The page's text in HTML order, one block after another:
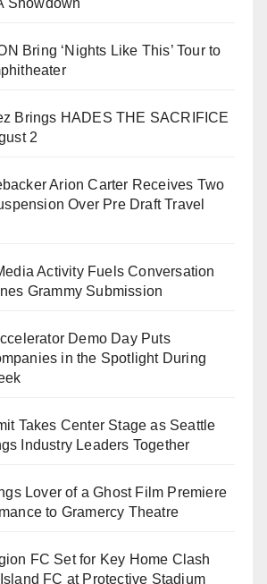
Showdown
Bring ‘Nights Like This’ Tour to
Brings HADES THE SACRIFICE
2
Arion Carter Receives Two
Over Pre Draft Travel
Activity Fuels Conversation
Grammy Submission
Demo Day Puts
in the Spotlight During
Takes Center Stage as Seattle
Industry Leaders Together
Lover of a Ghost Film Premiere
to Gramercy Theatre
FC Set for Key Home Clash
FC at Protective Stadium